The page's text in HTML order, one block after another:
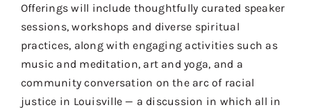
Offerings will include thoughtfully curated speaker
sessions, workshops and diverse spiritual
practices, along with engaging activities such as
music and meditation, art and yoga, and a
community conversation on the arc of racial
justice in Louisville — a discussion in which all in